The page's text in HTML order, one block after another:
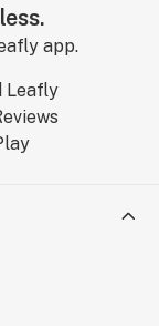
app.